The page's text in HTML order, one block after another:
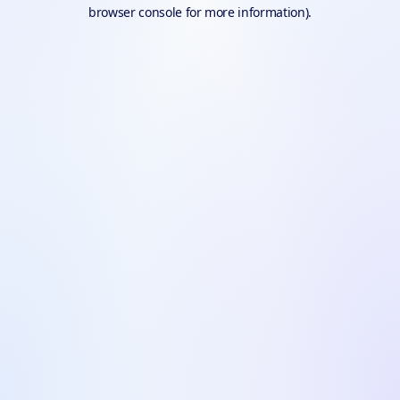
browser console for more information).